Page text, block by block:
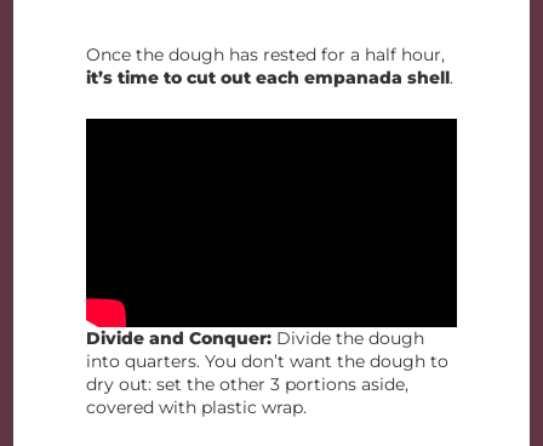
Once the dough has rested for a half hour,
it’s time to cut out each empanada shell.
Divide and Conquer: Divide the dough
into quarters. You don’t want the dough to
dry out: set the other 3 portions aside,
covered with plastic wrap.